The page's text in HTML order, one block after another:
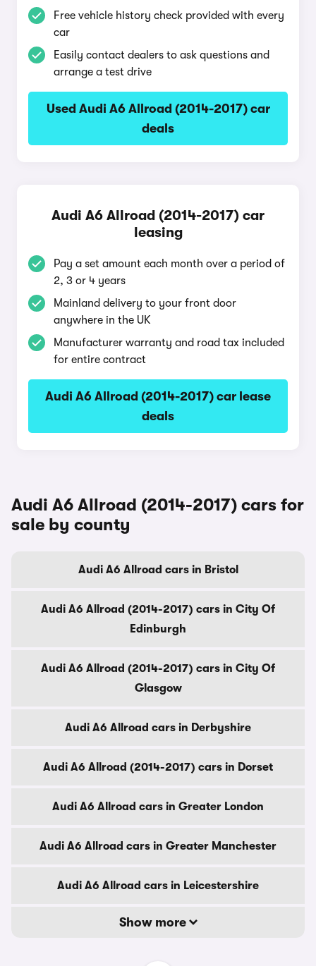
Free vehicle history check provided with every
car
Easily contact dealers to ask questions and
arrange a test drive
Used Audi A6 Allroad (2014-2017) car
deals
Audi A6 Allroad (2014-2017) car
leasing
Pay a set amount each month over a period of
2, 3 or 4 years
Mainland delivery to your front door
anywhere in the UK
Manufacturer warranty and road tax included
for entire contract
Audi A6 Allroad (2014-2017) car lease
deals
Audi A6 Allroad (2014-2017) cars for
sale by county
Audi A6 Allroad cars in Bristol
Audi A6 Allroad (2014-2017) cars in City Of
Edinburgh
Audi A6 Allroad (2014-2017) cars in City Of
Glasgow
Audi A6 Allroad cars in Derbyshire
Audi A6 Allroad (2014-2017) cars in Dorset
Audi A6 Allroad cars in Greater London
Audi A6 Allroad cars in Greater Manchester
Audi A6 Allroad cars in Leicestershire
Show more